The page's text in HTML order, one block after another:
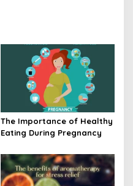
The Importance of Healthy
Eating During Pregnancy